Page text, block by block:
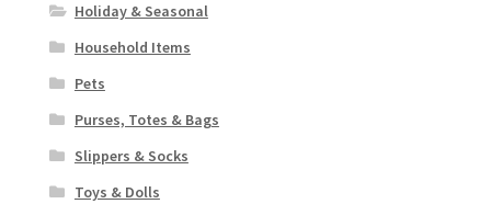
Holiday & Seasonal
Household Items
Pets
Purses, Totes & Bags
Slippers & Socks
Toys & Dolls